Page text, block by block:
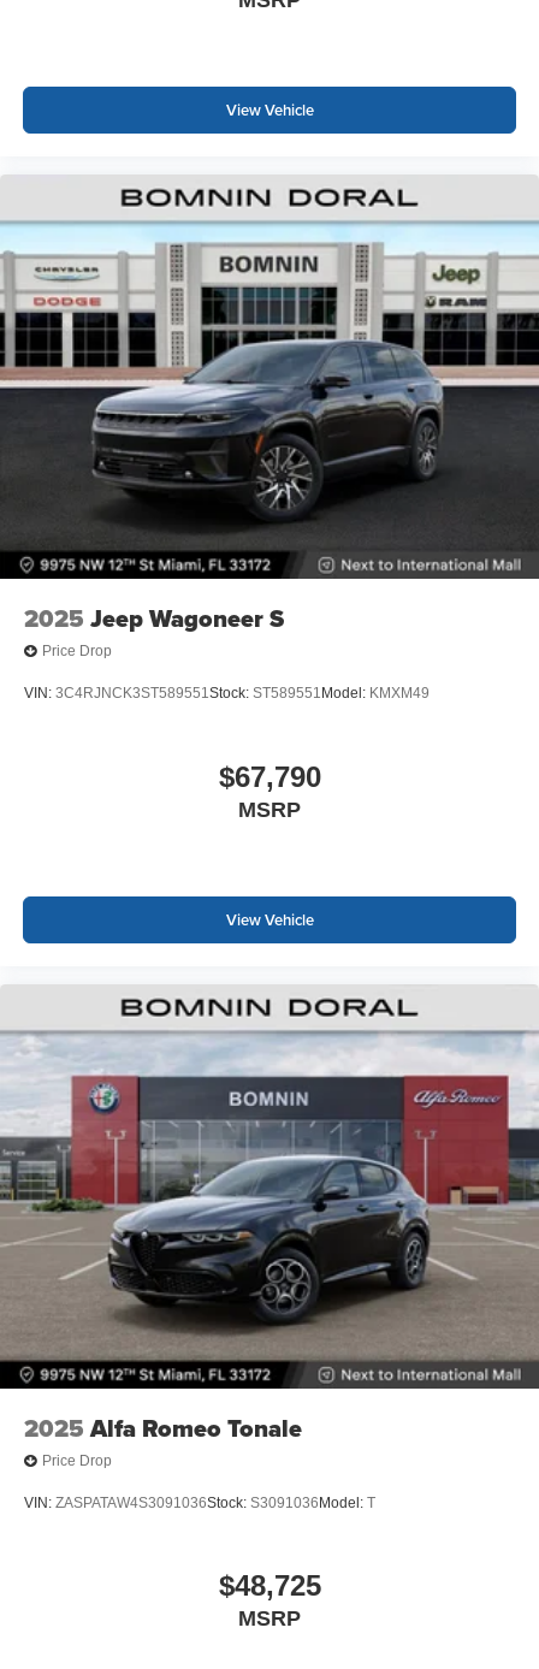
View Vehicle
2025 Jeep Wagoneer S
Price Drop
VIN: 3C4RJNCK3ST589551Stock: ST589551 Model: KMXM49
$67,790
MSRP
View Vehicle
2025 Alfa Romeo Tonale
Price Drop
VIN: ZASPATAW4S3091036Stock: S3091036 Model: T
$48,725
MSRP